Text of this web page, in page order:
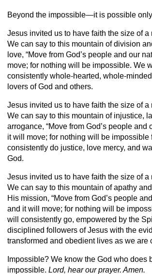
Beyond the impossible—it is possible
Jesus invited us to have faith the size of a
We can say to this mountain of division
love, “Move from God’s people and our
move; for nothing will be impossible. We
consistently whole-hearted, whole-
lovers of God and others.
Jesus invited us to have faith the size of a
We can say to this mountain of injustice,
arrogance, “Move from God’s people and
it will move; for nothing will be impossible
consistently do justice, love mercy, and
God.
Jesus invited us to have faith the size of a
We can say to this mountain of apathy
His mission, “Move from God’s people
and it will move; for nothing will be
will consistently go, empowered by the
disciplined followers of Jesus with the
transformed and obedient lives as we are
Impossible? We know the God who does
impossible. Lord, hear our prayer. Amen.